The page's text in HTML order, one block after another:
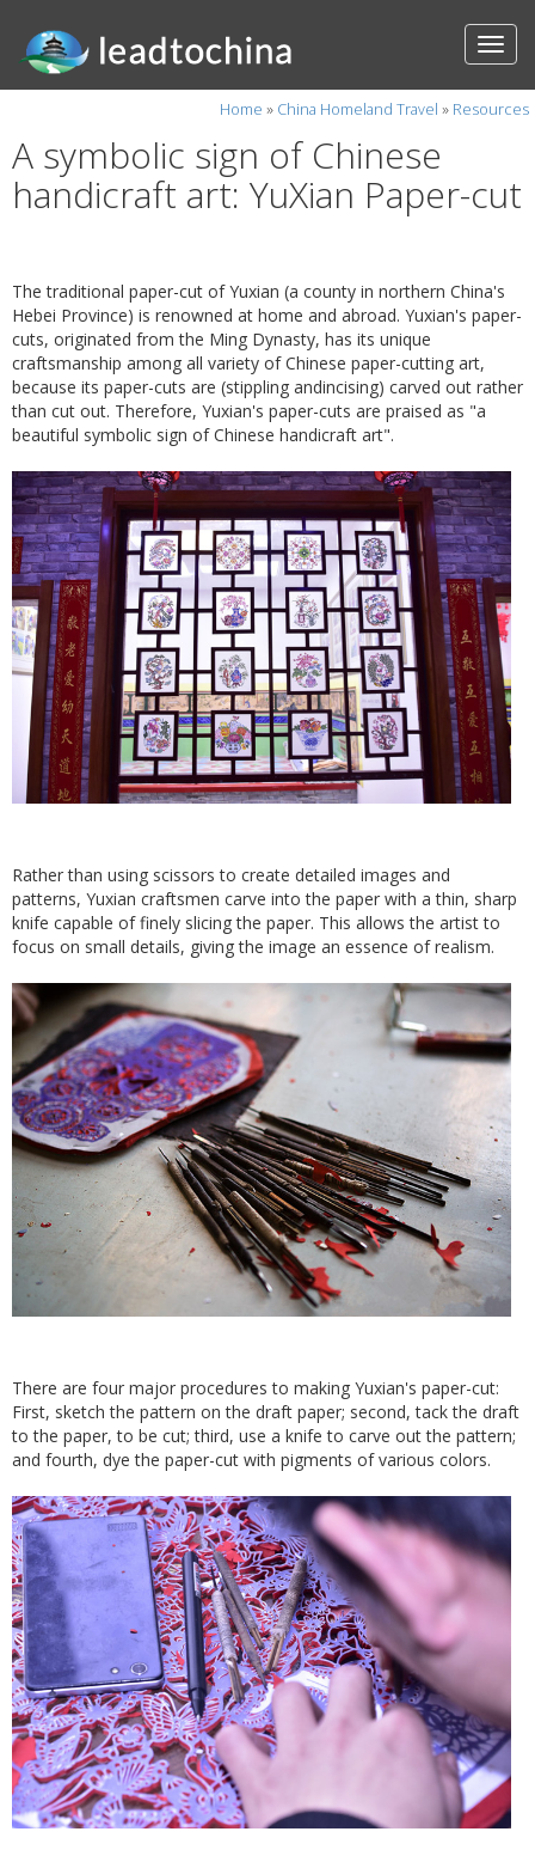
Home » China Homeland Travel » Resources
A symbolic sign of Chinese
handicraft art: YuXian Paper-cut
The traditional paper-cut of Yuxian (a county in northern China's
Hebei Province) is renowned at home and abroad. Yuxian's paper-
cuts, originated from the Ming Dynasty, has its unique
craftsmanship among all variety of Chinese paper-cutting art,
because its paper-cuts are (stippling andincising) carved out rather
than cut out. Therefore, Yuxian's paper-cuts are praised as "a
beautiful symbolic sign of Chinese handicraft art".
Rather than using scissors to create detailed images and
patterns, Yuxian craftsmen carve into the paper with a thin, sharp
knife capable of finely slicing the paper. This allows the artist to
focus on small details, giving the image an essence of realism.
There are four major procedures to making Yuxian's paper-cut:
First, sketch the pattern on the draft paper; second, tack the draft
to the paper, to be cut; third, use a knife to carve out the pattern;
and fourth, dye the paper-cut with pigments of various colors.